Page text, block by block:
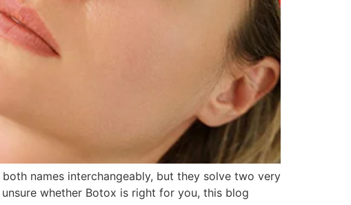
names interchangeably, but they solve two very
whether Botox is right for you, this blog